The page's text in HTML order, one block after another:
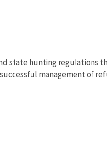
state hunting regulations
management of